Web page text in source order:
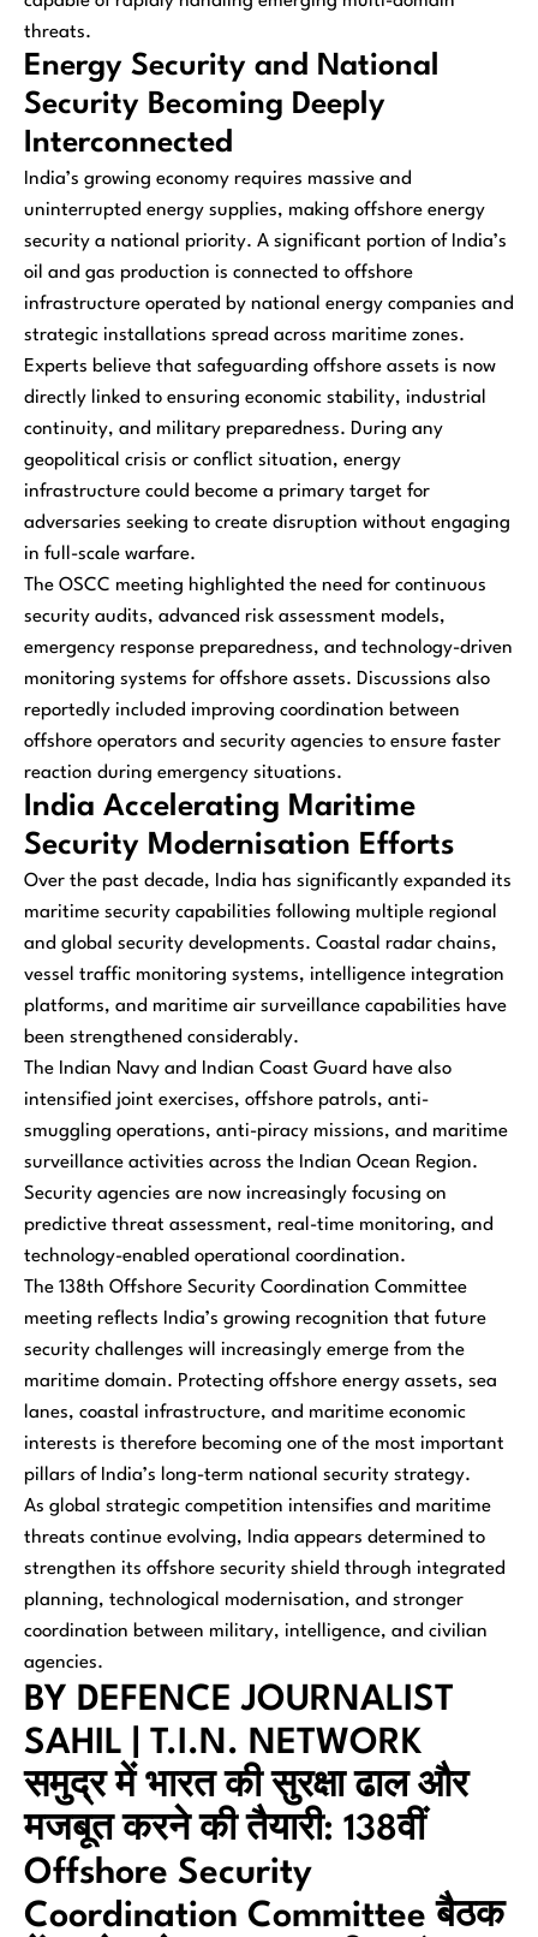
threats.
Energy Security and National
Security Becoming Deeply
Interconnected
India’s growing economy requires massive and
uninterrupted energy supplies, making offshore energy
security a national priority. A significant portion of India’s
oil and gas production is connected to offshore
infrastructure operated by national energy companies and
strategic installations spread across maritime zones.
Experts believe that safeguarding offshore assets is now
directly linked to ensuring economic stability, industrial
continuity, and military preparedness. During any
geopolitical crisis or conflict situation, energy
infrastructure could become a primary target for
adversaries seeking to create disruption without engaging
in full-scale warfare.
The OSCC meeting highlighted the need for continuous
security audits, advanced risk assessment models,
emergency response preparedness, and technology-driven
monitoring systems for offshore assets. Discussions also
reportedly included improving coordination between
offshore operators and security agencies to ensure faster
reaction during emergency situations.
India Accelerating Maritime
Security Modernisation Efforts
Over the past decade, India has significantly expanded its
maritime security capabilities following multiple regional
and global security developments. Coastal radar chains,
vessel traffic monitoring systems, intelligence integration
platforms, and maritime air surveillance capabilities have
been strengthened considerably.
The Indian Navy and Indian Coast Guard have also
intensified joint exercises, offshore patrols, anti-
smuggling operations, anti-piracy missions, and maritime
surveillance activities across the Indian Ocean Region.
Security agencies are now increasingly focusing on
predictive threat assessment, real-time monitoring, and
technology-enabled operational coordination.
The 138th Offshore Security Coordination Committee
meeting reflects India’s growing recognition that future
security challenges will increasingly emerge from the
maritime domain. Protecting offshore energy assets, sea
lanes, coastal infrastructure, and maritime economic
interests is therefore becoming one of the most important
pillars of India’s long-term national security strategy.
As global strategic competition intensifies and maritime
threats continue evolving, India appears determined to
strengthen its offshore security shield through integrated
planning, technological modernisation, and stronger
coordination between military, intelligence, and civilian
agencies.
BY DEFENCE JOURNALIST
SAHIL | T.I.N. NETWORK
समुद्र में भारत की सुरक्षा ढाल और
मजबूत करने की तैयारी: 138वीं
Offshore Security
Coordination Committee बैठक